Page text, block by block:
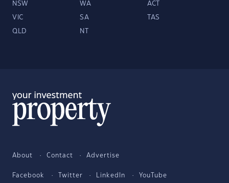
NSW WA ACT
VIC SA TAS
QLD NT
About Contact Advertise
Facebook Twitter LinkedIn YouTube